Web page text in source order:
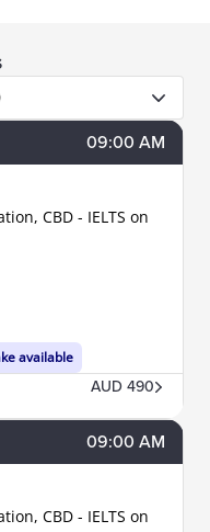
09:00 AM
CBD - IELTS on
available
AUD 490
09:00 AM
CBD - IELTS on